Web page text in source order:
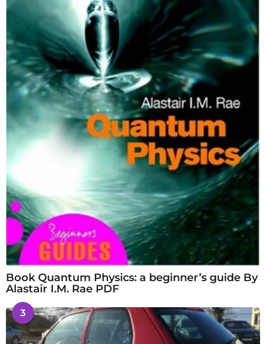
Book Quantum Physics: a beginner’s guide By
Alastair I.M. Rae PDF
3